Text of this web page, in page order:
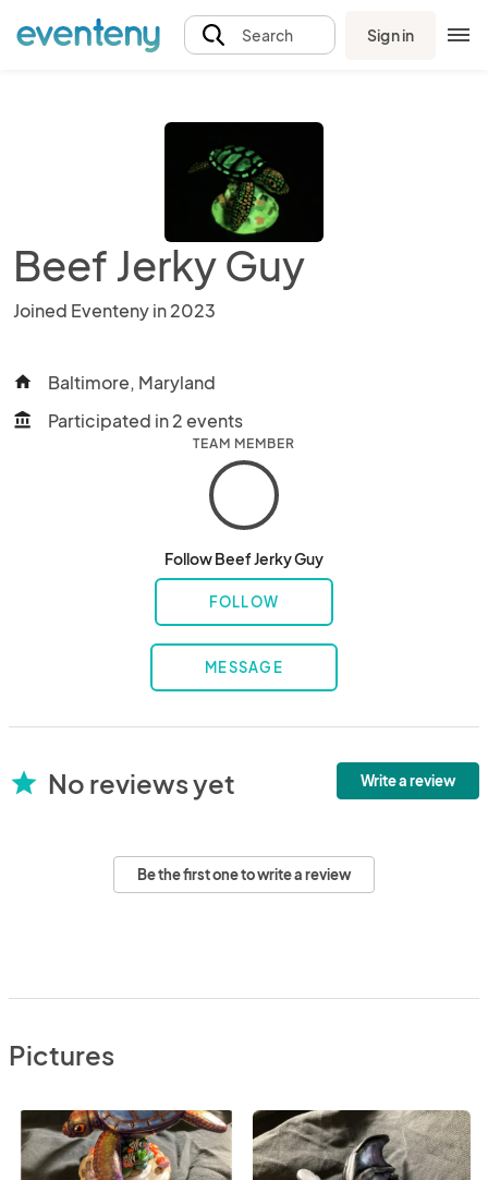
Search Sign in
Beef Jerky Guy
Joined Eventeny in 2023
home Baltimore, Maryland
account_balance Participated in 2 events
TEAM MEMBER
Follow Beef Jerky Guy
FOLLOW
MESSAGE
star No reviews yet Write a review
Be the first one to write a review
Pictures